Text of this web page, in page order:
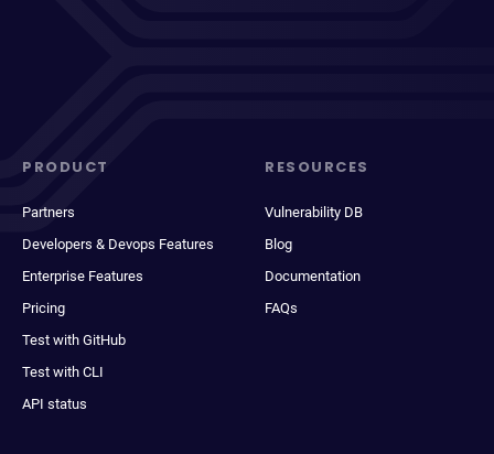
PRODUCT
Partners
Developers & Devops Features
Enterprise Features
Pricing
Test with GitHub
Test with CLI
API status
RESOURCES
Vulnerability DB
Blog
Documentation
FAQs